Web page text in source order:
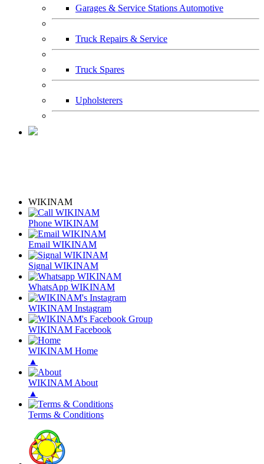
Garages & Service Stations Automotive
Truck Repairs & Service
Truck Spares
Upholsterers
WIKINAM
Phone WIKINAM
Email WIKINAM
Signal WIKINAM
WhatsApp WIKINAM
WIKINAM Instagram
WIKINAM Facebook
WIKINAM Home
▲
WIKINAM About
▲
Terms & Conditions